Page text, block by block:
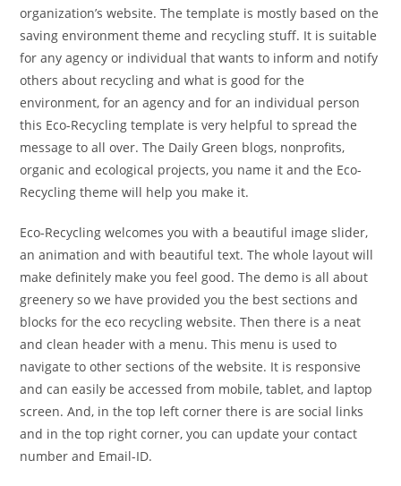
organization’s website. The template is mostly based on the
saving environment theme and recycling stuff. It is suitable
for any agency or individual that wants to inform and notify
others about recycling and what is good for the
environment, for an agency and for an individual person
this Eco-Recycling template is very helpful to spread the
message to all over. The Daily Green blogs, nonprofits,
organic and ecological projects, you name it and the Eco-
Recycling theme will help you make it.
Eco-Recycling welcomes you with a beautiful image slider,
an animation and with beautiful text. The whole layout will
make definitely make you feel good. The demo is all about
greenery so we have provided you the best sections and
blocks for the eco recycling website. Then there is a neat
and clean header with a menu. This menu is used to
navigate to other sections of the website. It is responsive
and can easily be accessed from mobile, tablet, and laptop
screen. And, in the top left corner there is are social links
and in the top right corner, you can update your contact
number and Email-ID.